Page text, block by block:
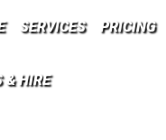
SERVICES PRICING
& HIRE